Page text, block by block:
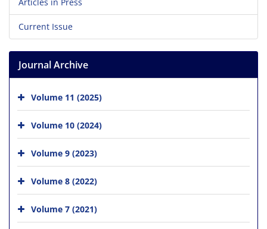
Current Issue
Journal Archive
Volume 11 (2025)
Volume 10 (2024)
Volume 9 (2023)
Volume 8 (2022)
Volume 7 (2021)